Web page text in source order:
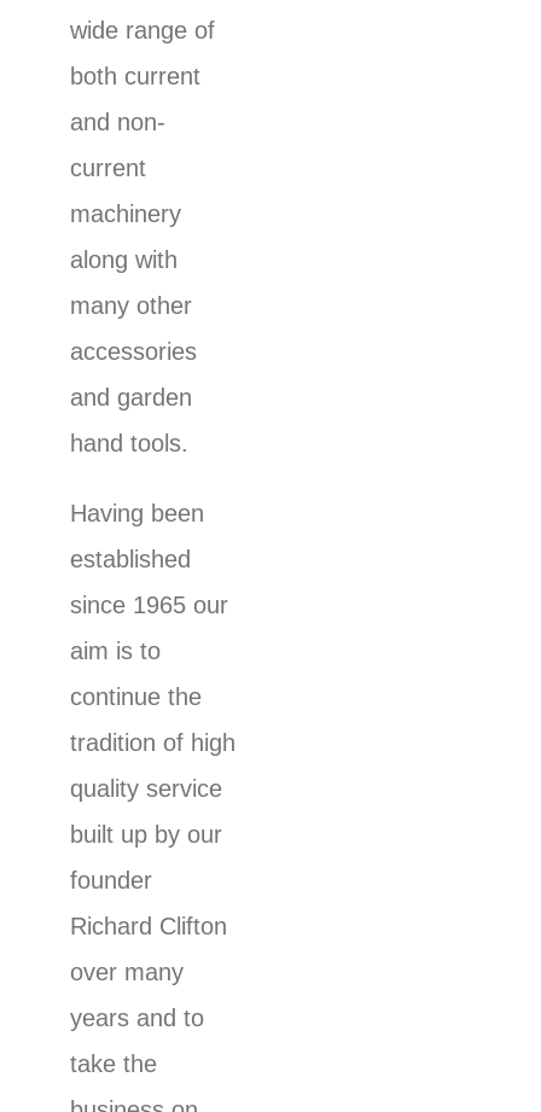
wide range of
both current
and non-
current
machinery
along with
many other
accessories
and garden
hand tools.
Having been
established
since 1965 our
aim is to
continue the
tradition of high
quality service
built up by our
founder
Richard Clifton
over many
years and to
take the